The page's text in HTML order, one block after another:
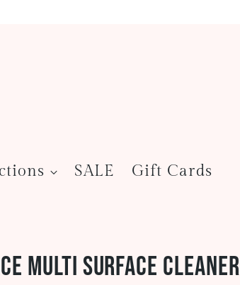
SALE Gift Cards
Multi Surface Cleaner